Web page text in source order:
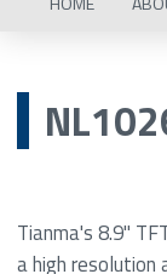
Tianma's 8.9"
a high resolution